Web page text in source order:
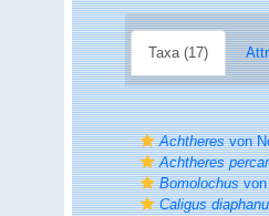
Taxa (17)
Achtheresvon
Achtheres
Bomolochusvon
Caligus